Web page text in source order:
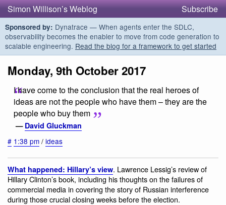
Simon Willison’s Weblog Subscribe
Sponsored by: Dynatrace — When agents enter the SDLC,
observability becomes the enabler to move from code generation to
scalable engineering. Read the blog for a framework to get started
Monday, 9th October 2017
I have come to the conclusion that the real heroes of
ideas are not the people who have them – they are the
people who buy them
— David Gluckman
# 1:38 pm / ideas
What happened: Hillary’s view. Lawrence Lessig’s review of
Hillary Clinton’s book, including his thoughts on the failures of
commercial media in covering the story of Russian interference
during those crucial closing weeks before the election.